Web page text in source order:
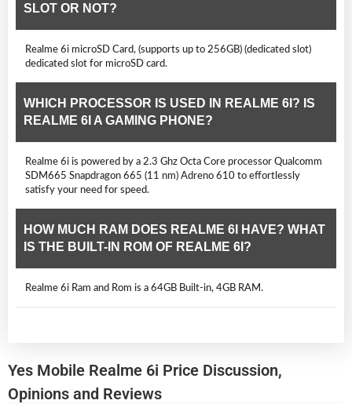
SLOT OR NOT?
Realme 6i microSD Card, (supports up to 256GB) (dedicated slot)
dedicated slot for microSD card.
WHICH PROCESSOR IS USED IN REALME 6I? IS
REALME 6I A GAMING PHONE?
Realme 6i is powered by a 2.3 Ghz Octa Core processor Qualcomm
SDM665 Snapdragon 665 (11 nm) Adreno 610 to effortlessly
satisfy your need for speed.
HOW MUCH RAM DOES REALME 6I HAVE? WHAT
IS THE BUILT-IN ROM OF REALME 6I?
Realme 6i Ram and Rom is a 64GB Built-in, 4GB RAM.
Yes Mobile Realme 6i Price Discussion,
Opinions and Reviews